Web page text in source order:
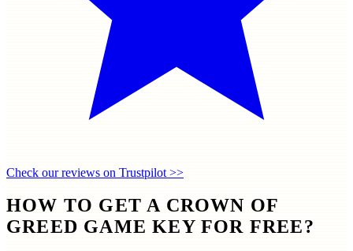
Check our reviews on Trustpilot >>
HOW TO GET A CROWN OF
GREED GAME KEY FOR FREE?